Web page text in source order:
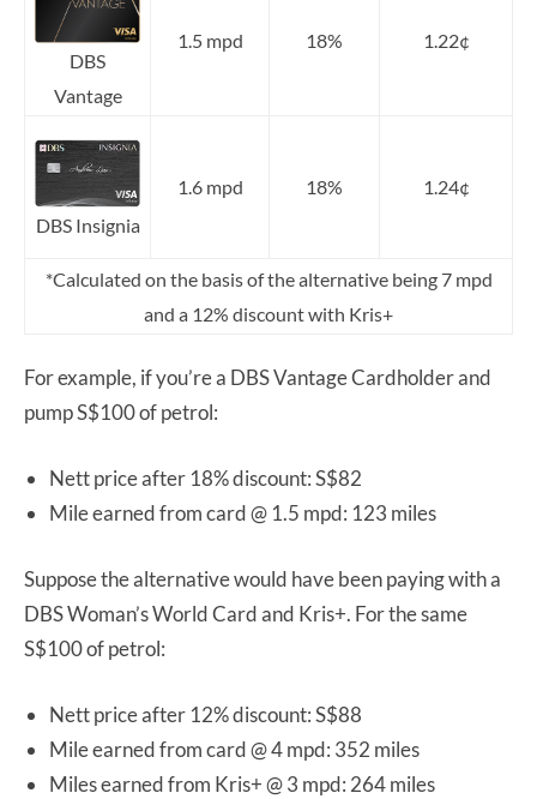
DBS
Vantage
1.5 mpd 18% 1.22¢
DBS Insignia
1.6 mpd 18% 1.24¢
*Calculated on the basis of the alternative being 7 mpd
and a 12% discount with Kris+
For example, if you’re a DBS Vantage Cardholder and
pump S$100 of petrol:
Nett price after 18% discount: S$82
Mile earned from card @ 1.5 mpd: 123 miles
Suppose the alternative would have been paying with a
DBS Woman’s World Card and Kris+. For the same
S$100 of petrol:
Nett price after 12% discount: S$88
Mile earned from card @ 4 mpd: 352 miles
Miles earned from Kris+ @ 3 mpd: 264 miles